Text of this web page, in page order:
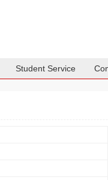
Student Service